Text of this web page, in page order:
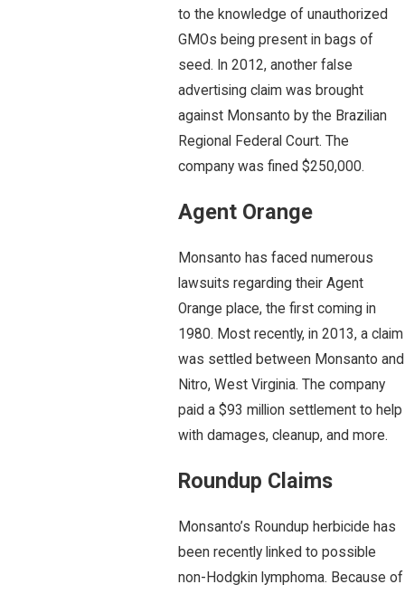
to the knowledge of unauthorized
GMOs being present in bags of
seed. In 2012, another false
advertising claim was brought
against Monsanto by the Brazilian
Regional Federal Court. The
company was fined $250,000.
Agent Orange
Monsanto has faced numerous
lawsuits regarding their Agent
Orange place, the first coming in
1980. Most recently, in 2013, a claim
was settled between Monsanto and
Nitro, West Virginia. The company
paid a $93 million settlement to help
with damages, cleanup, and more.
Roundup Claims
Monsanto’s Roundup herbicide has
been recently linked to possible
non-Hodgkin lymphoma. Because of